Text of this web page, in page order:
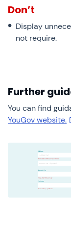
Don’t
Display
not require.
Further
You can find
YouGov website.